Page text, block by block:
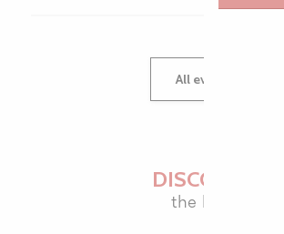
All events
DISCOVER
the blog